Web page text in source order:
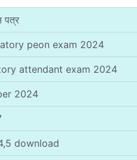
पत्र
peon exam 2024
attendant exam 2024
2024
download